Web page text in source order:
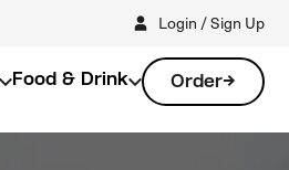
Login / Sign Up
Food & Drink Order